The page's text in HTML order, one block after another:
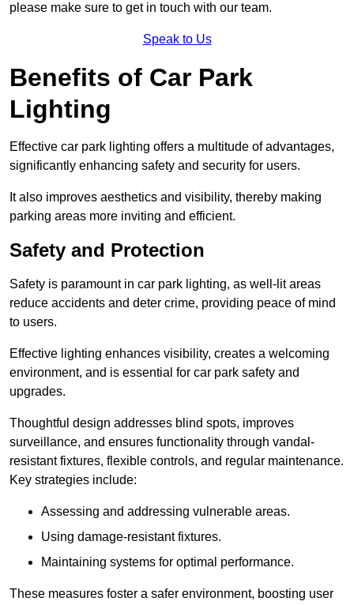
please make sure to get in touch with our team.
Speak to Us
Benefits of Car Park
Lighting
Effective car park lighting offers a multitude of advantages,
significantly enhancing safety and security for users.
It also improves aesthetics and visibility, thereby making
parking areas more inviting and efficient.
Safety and Protection
Safety is paramount in car park lighting, as well-lit areas
reduce accidents and deter crime, providing peace of mind
to users.
Effective lighting enhances visibility, creates a welcoming
environment, and is essential for car park safety and
upgrades.
Thoughtful design addresses blind spots, improves
surveillance, and ensures functionality through vandal-
resistant fixtures, flexible controls, and regular maintenance.
Key strategies include:
Assessing and addressing vulnerable areas.
Using damage-resistant fixtures.
Maintaining systems for optimal performance.
These measures foster a safer environment, boosting user